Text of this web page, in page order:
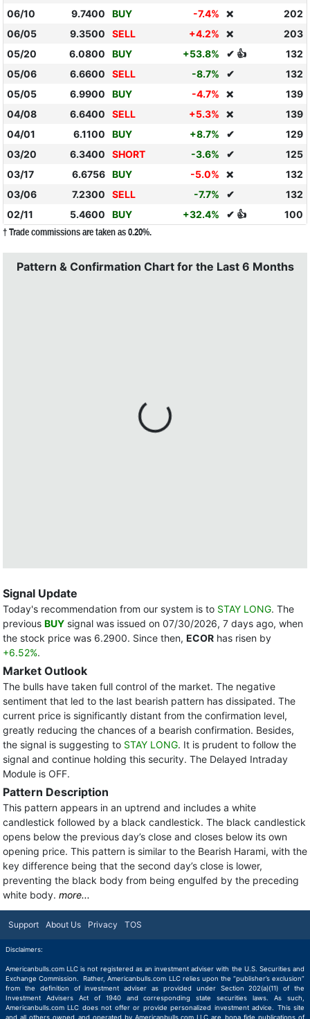
06/10
9.7400 BUY -7.4% ❌
202
06/05
9.3500 SELL +4.2% ❌
203
05/20
6.0800 BUY +53.8% ✔ 👍
132
05/06
6.6600 SELL -8.7% ✔
132
05/05
6.9900 BUY -4.7% ❌
139
04/08
6.6400 SELL +5.3% ❌
139
04/01
6.1100 BUY +8.7% ✔
129
03/20
6.3400 SHORT -3.6% ✔
125
03/17
6.6756 BUY -5.0% ❌
132
03/06
7.2300 SELL -7.7% ✔
132
02/11
5.4600 BUY +32.4% ✔ 👍 100
† Trade commissions are taken as 0.20%.
Pattern & Confirmation Chart for the Last 6 Months
Signal Update
Today's recommendation from our system is to STAY LONG. The
previous BUY signal was issued on 07/30/2026, 7 days ago, when
the stock price was 6.2900. Since then, ECOR has risen by
+6.52%.
Market Outlook
The bulls have taken full control of the market. The negative
sentiment that led to the last bearish pattern has dissipated. The
current price is significantly distant from the confirmation level,
greatly reducing the chances of a bearish confirmation. Besides,
the signal is suggesting to STAY LONG. It is prudent to follow the
signal and continue holding this security. The Delayed Intraday
Module is OFF.
Pattern Description
This pattern appears in an uptrend and includes a white
candlestick followed by a black candlestick. The black candlestick
opens below the previous day’s close and closes below its own
opening price. This pattern is similar to the Bearish Harami, with the
key difference being that the second day’s close is lower,
preventing the black body from being engulfed by the preceding
white body. more...
Support About Us Privacy TOS
Disclaimers:
Americanbulls.com LLC is not registered as an investment adviser with the U.S. Securities and
Exchange Commission. Rather, Americanbulls.com LLC relies upon the “publisher’s exclusion”
from the definition of investment adviser as provided under Section 202(a)(11) of the
Investment Advisers Act of 1940 and corresponding state securities laws. As such,
Americanbulls.com LLC does not offer or provide personalized investment advice. This site
and all others owned and operated by Americanbulls.com LLC are bona fide publications of